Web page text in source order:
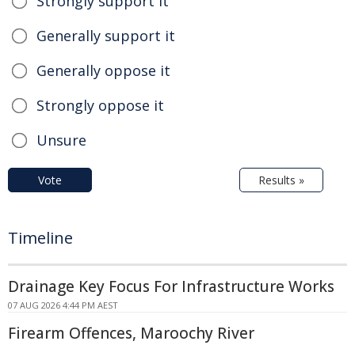
Generally support it
Generally oppose it
Strongly oppose it
Unsure
Vote Results »
Timeline
Drainage Key Focus For Infrastructure Works
07 AUG 2026 4:44 PM AEST
Firearm Offences, Maroochy River